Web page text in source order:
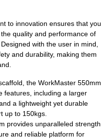
to innovation ensures that you
quality and performance of
with the user in mind,
and durability, making them
the WorkMaster 550mm
features, including a larger
a lightweight yet durable
up to 150kgs.
provides unparalleled strength
and reliable platform for